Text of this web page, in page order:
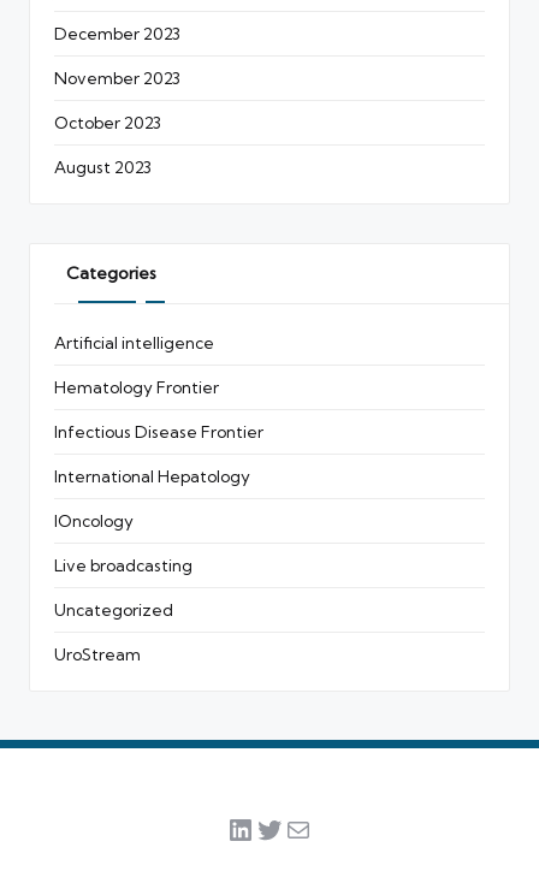
December 2023
November 2023
October 2023
August 2023
Categories
Artificial intelligence
Hematology Frontier
Infectious Disease Frontier
International Hepatology
IOncology
Live broadcasting
Uncategorized
UroStream
LinkedIn
Twitter
Mail